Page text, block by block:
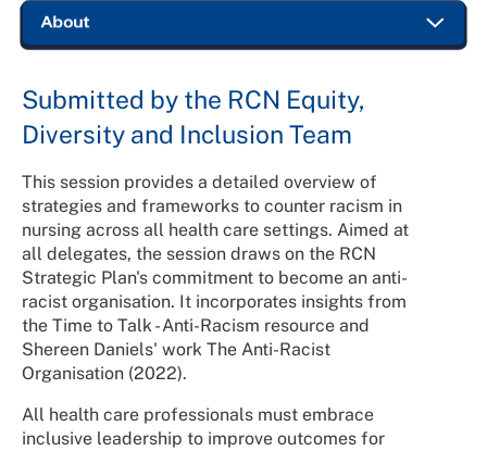
Submitted by the RCN Equity,
Diversity and Inclusion Team
This session provides a detailed overview of
strategies and frameworks to counter racism in
nursing across all health care settings. Aimed at
all delegates, the session draws on the RCN
Strategic Plan's commitment to become an anti-
racist organisation. It incorporates insights from
the Time to Talk - Anti-Racism resource and
Shereen Daniels' work The Anti-Racist
Organisation (2022).
All health care professionals must embrace
inclusive leadership to improve outcomes for